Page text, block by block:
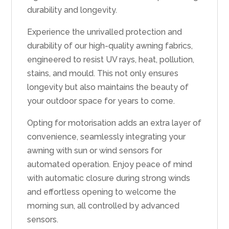
durability and longevity.
Experience the unrivalled protection and
durability of our high-quality awning fabrics,
engineered to resist UV rays, heat, pollution,
stains, and mould. This not only ensures
longevity but also maintains the beauty of
your outdoor space for years to come.
Opting for motorisation adds an extra layer of
convenience, seamlessly integrating your
awning with sun or wind sensors for
automated operation. Enjoy peace of mind
with automatic closure during strong winds
and effortless opening to welcome the
morning sun, all controlled by advanced
sensors.